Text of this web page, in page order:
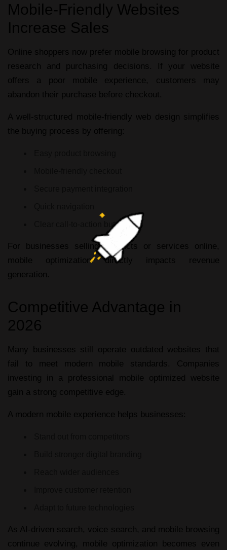
Mobile-Friendly Websites
Increase Sales
Online shoppers now prefer mobile browsing for product
research and purchasing decisions. If your website
offers a poor mobile experience, customers may
abandon their purchase before checkout.
A well-structured mobile-friendly web design simplifies
the buying process by offering:
Clear call-to-action buttons
For businesses selling products or services online,
mobile optimization directly impacts revenue
generation.
Competitive Advantage in
2026
Many businesses still operate outdated websites that
fail to meet modern mobile standards. Companies
investing in a professional
mobile optimized website
gain a strong competitive edge.
A modern mobile experience helps businesses:
As AI-driven search, voice search, and mobile browsing
continue evolving, mobile optimization becomes even